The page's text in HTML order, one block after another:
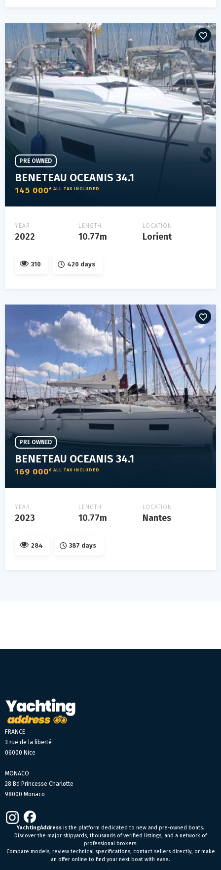
BENETEAU OCEANIS 34.1
145 000€ ALL TAX INCLUDED
PRE OWNED
YEAR
2022
LENGTH
10.77m
LOCATION
Lorient
310 420 days
BENETEAU OCEANIS 34.1
169 000€ ALL TAX INCLUDED
PRE OWNED
YEAR
2023
LENGTH
10.77m
LOCATION
Nantes
284 387 days
FRANCE
3 rue de la liberté
06000 Nice
MONACO
28 Bd Princesse Charlotte
98000 Monaco
YachtingAddress is the platform dedicated to new and pre-owned boats.
Discover the major shipyards, thousands of verified listings, and a network of
professional brokers.
Compare models, review technical specifications, contact sellers directly, or make
an offer online to find your next boat with ease.